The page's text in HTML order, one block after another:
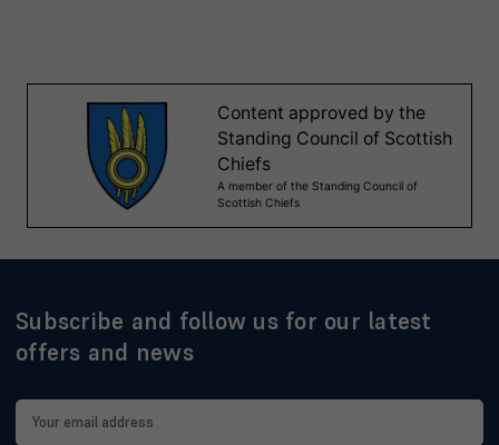
Subscribe and follow us for our latest
offers and news
Email
Address